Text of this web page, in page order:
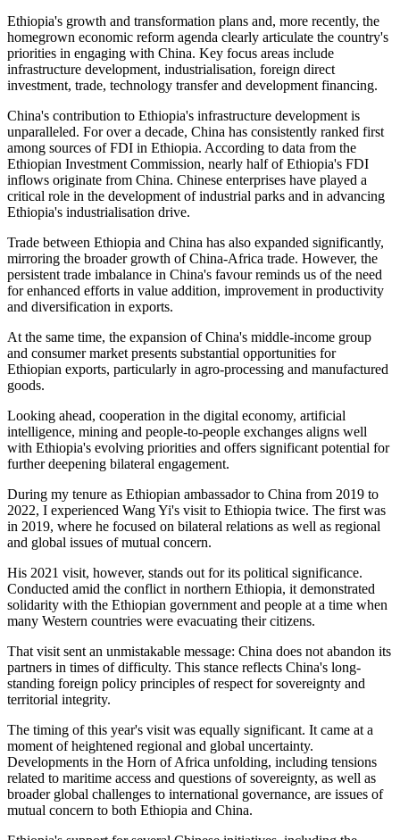
Ethiopia's growth and transformation plans and, more recently, the
homegrown economic reform agenda clearly articulate the country's
priorities in engaging with China. Key focus areas include
infrastructure development, industrialisation, foreign direct
investment, trade, technology transfer and development financing.
China's contribution to Ethiopia's infrastructure development is
unparalleled. For over a decade, China has consistently ranked first
among sources of FDI in Ethiopia. According to data from the
Ethiopian Investment Commission, nearly half of Ethiopia's FDI
inflows originate from China. Chinese enterprises have played a
critical role in the development of industrial parks and in advancing
Ethiopia's industrialisation drive.
Trade between Ethiopia and China has also expanded significantly,
mirroring the broader growth of China-Africa trade. However, the
persistent trade imbalance in China's favour reminds us of the need
for enhanced efforts in value addition, improvement in productivity
and diversification in exports.
At the same time, the expansion of China's middle-income group
and consumer market presents substantial opportunities for
Ethiopian exports, particularly in agro-processing and manufactured
goods.
Looking ahead, cooperation in the digital economy, artificial
intelligence, mining and people-to-people exchanges aligns well
with Ethiopia's evolving priorities and offers significant potential for
further deepening bilateral engagement.
During my tenure as Ethiopian ambassadorto China from 2019 to
2022, I experienced Wang Yi's visit to Ethiopia twice. The first was
in 2019, where he focused on bilateral relations as well as regional
and global issues of mutual concern.
His 2021 visit, however, stands out for its political significance.
Conducted amid the conflict in northern Ethiopia, it demonstrated
solidarity with the Ethiopian government and people at a time when
many Western countries were evacuating their citizens.
That visit sent an unmistakable message: China does not abandon its
partners in times of difficulty. This stance reflects China's long-
standing foreign policy principles of respect for sovereignty and
territorial integrity.
The timing of this year's visit was equally significant. It came at a
moment of heightened regional and global uncertainty.
Developments in the Horn of Africa unfolding, including tensions
related to maritime access and questions of sovereignty, as well as
broader global challenges to international governance, are issues of
mutual concern to both Ethiopia and China.